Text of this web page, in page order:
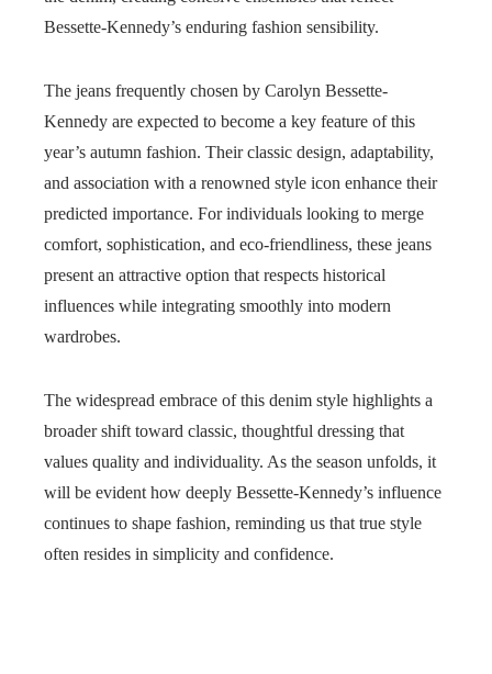
Bessette-Kennedy’s enduring fashion sensibility.
The jeans frequently chosen by Carolyn Bessette-
Kennedy are expected to become a key feature of this
year’s autumn fashion. Their classic design, adaptability,
and association with a renowned style icon enhance their
predicted importance. For individuals looking to merge
comfort, sophistication, and eco-friendliness, these jeans
present an attractive option that respects historical
influences while integrating smoothly into modern
wardrobes.
The widespread embrace of this denim style highlights a
broader shift toward classic, thoughtful dressing that
values quality and individuality. As the season unfolds, it
will be evident how deeply Bessette-Kennedy’s influence
continues to shape fashion, reminding us that true style
often resides in simplicity and confidence.